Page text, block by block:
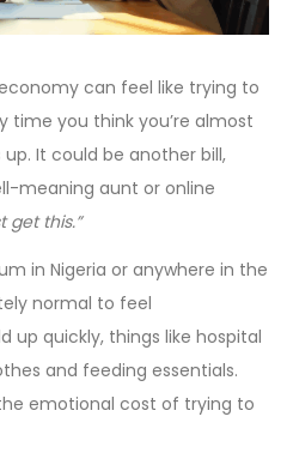
can feel like trying to
time you think you’re almost
It could be another bill,
meaning aunt or online
get this.”
in Nigeria or anywhere in the
normal to feel
up quickly, things like hospital
and feeding essentials.
emotional cost of trying to